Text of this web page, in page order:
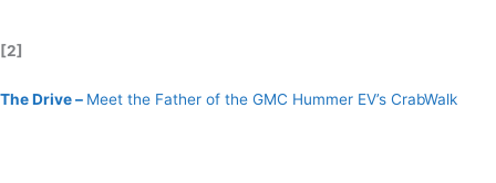
[2]
The Drive – Meet the Father of the GMC Hummer EV’s CrabWalk